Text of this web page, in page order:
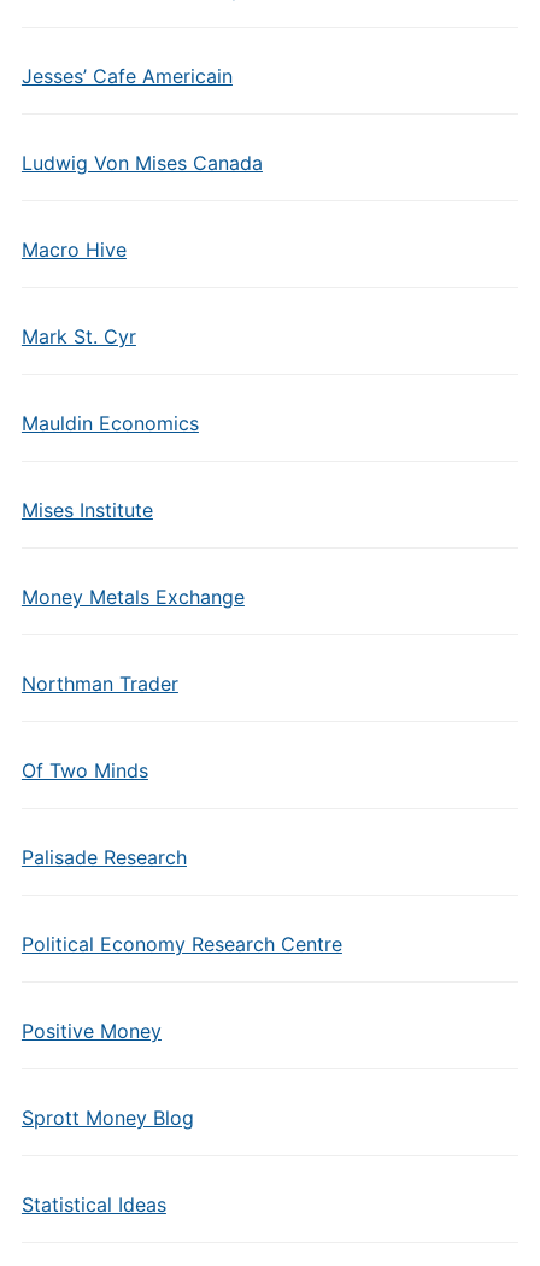
Jesses’ Cafe Americain
Ludwig Von Mises Canada
Macro Hive
Mark St. Cyr
Mauldin Economics
Mises Institute
Money Metals Exchange
Northman Trader
Of Two Minds
Palisade Research
Political Economy Research Centre
Positive Money
Sprott Money Blog
Statistical Ideas